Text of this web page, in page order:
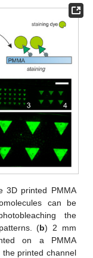
3D printed PMMA
can be
the
(b) 2 mm
on a PMMA
the printed channel